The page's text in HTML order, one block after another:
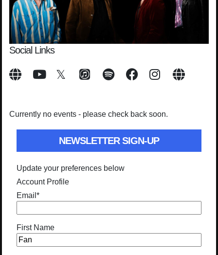
Social Links
Currently no events - please check back soon.
NEWSLETTER SIGN-UP
Update your preferences below
Account Profile
Email *
First Name